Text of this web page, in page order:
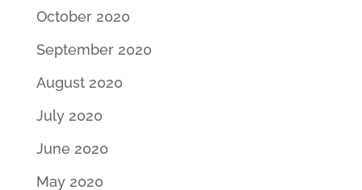
October 2020
September 2020
August 2020
July 2020
June 2020
May 2020